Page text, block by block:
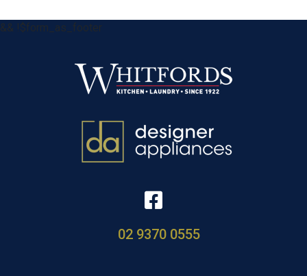
&& !$form_as_footer
02 9370 0555